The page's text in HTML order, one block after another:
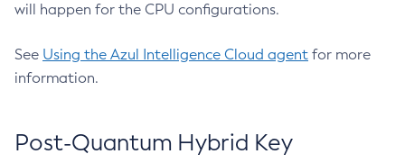
will happen for the CPU configurations.
See Using the Azul Intelligence Cloud agent for more
information.
Post-Quantum Hybrid Key